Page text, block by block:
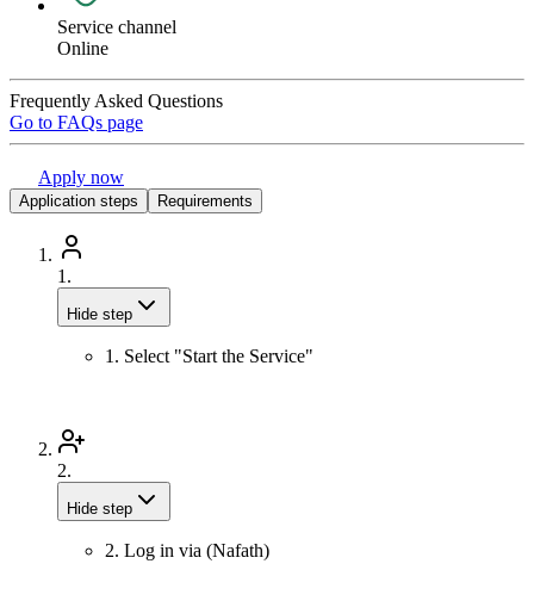
Service channel
Online
Frequently Asked Questions
Go to FAQs page
Apply now
Application steps Requirements
1.
Hide step
1. Select "Start the Service"
2.
Hide step
2. Log in via (Nafath)